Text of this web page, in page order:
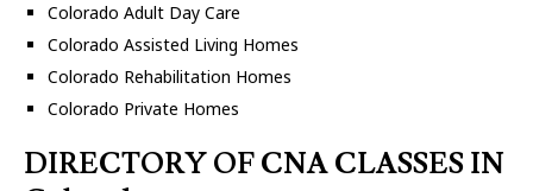
Colorado Adult Day Care
Colorado Assisted Living Homes
Colorado Rehabilitation Homes
Colorado Private Homes
DIRECTORY OF CNA CLASSES IN